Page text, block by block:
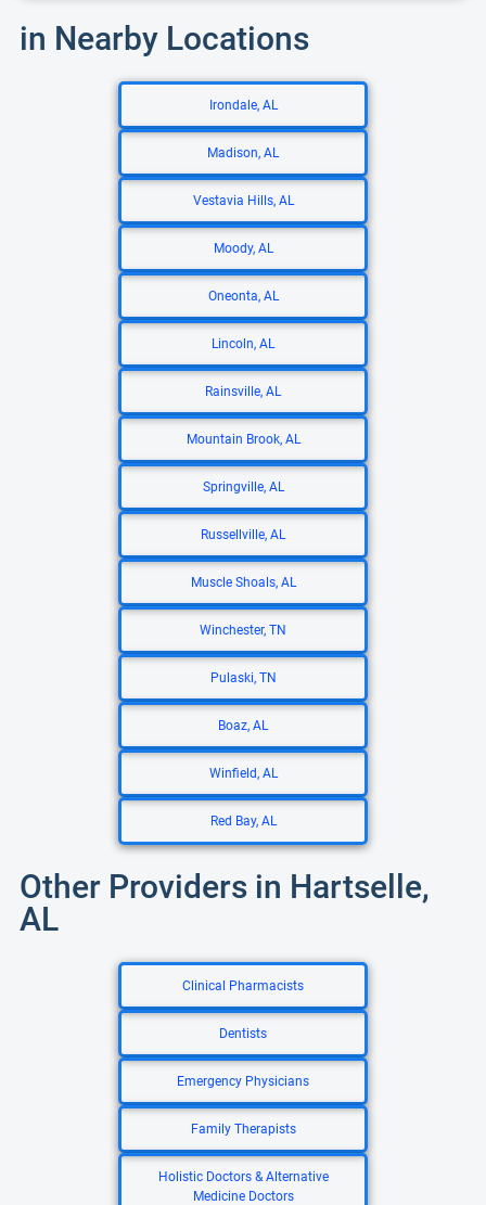
in Nearby Locations
Irondale, AL
Madison, AL
Vestavia Hills, AL
Moody, AL
Oneonta, AL
Lincoln, AL
Rainsville, AL
Mountain Brook, AL
Springville, AL
Russellville, AL
Muscle Shoals, AL
Winchester, TN
Pulaski, TN
Boaz, AL
Winfield, AL
Red Bay, AL
Other Providers in Hartselle,
AL
Clinical Pharmacists
Dentists
Emergency Physicians
Family Therapists
Holistic Doctors & Alternative
Medicine Doctors